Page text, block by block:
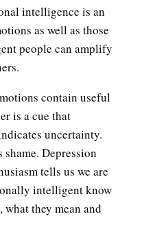
intelligence is an
as well as those
people can amplify
contain useful
is a cue that
uncertainty.
Depression
tells us we are
intelligent know
they mean and